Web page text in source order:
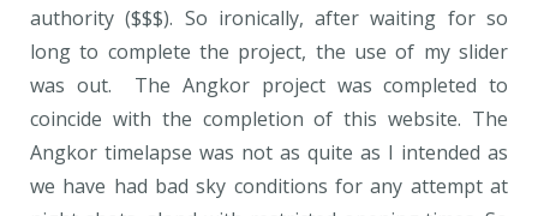
authority ($$$). So ironically, after waiting for so
long to complete the project, the use of my slider
was out. The Angkor project was completed to
coincide with the completion of this website. The
Angkor timelapse was not as quite as I intended as
we have had bad sky conditions for any attempt at